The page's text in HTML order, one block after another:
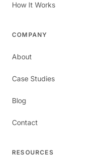
How It Works
COMPANY
About
Case Studies
Blog
Contact
RESOURCES